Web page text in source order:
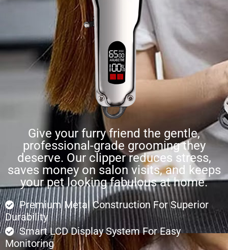
Give your furry friend the gentle,
professional-grade grooming they
deserve. Our clipper reduces stress,
saves money on salon visits, and keeps
your pet looking fabulous at home.
Premium Metal Construction For Superior
Durability
Smart LCD Display System For Easy
Monitoring